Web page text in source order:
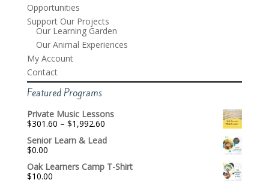
Opportunities
Support Our Projects
Our Learning Garden
Our Animal Experiences
My Account
Contact
Featured Programs
Private Music Lessons
$301.60 – $1,992.60Price
$301.60
$1,992.60
Senior Learn & Lead
$0.00
Oak Learners Camp T-Shirt
$10.00